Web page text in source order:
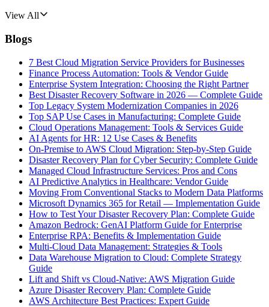
View All
Blogs
7 Best Cloud Migration Service Providers for Businesses
Finance Process Automation: Tools & Vendor Guide
Enterprise System Integration: Choosing the Right Partner
Best Disaster Recovery Software in 2026 — Complete Guide
Top Legacy System Modernization Companies in 2026
Top SAP Use Cases in Manufacturing: Complete Guide
Cloud Operations Management: Tools & Services Guide
AI Agents for HR: 12 Use Cases & Benefits
On-Premise to AWS Cloud Migration: Step-by-Step Guide
Disaster Recovery Plan for Cyber Security: Complete Guide
Managed Cloud Infrastructure Services: Pros and Cons
AI Predictive Analytics in Healthcare: Vendor Guide
Moving From Conventional Stacks to Modern Data Platforms
Microsoft Dynamics 365 for Retail — Implementation Guide
How to Test Your Disaster Recovery Plan: Complete Guide
Amazon Bedrock: GenAI Platform Guide for Enterprise
Enterprise RPA: Benefits & Implementation Guide
Multi-Cloud Data Management: Strategies & Tools
Data Warehouse Migration to Cloud: Complete Strategy
Guide
Lift and Shift vs Cloud-Native: AWS Migration Guide
Azure Disaster Recovery Plan: Complete Guide
AWS Architecture Best Practices: Expert Guide